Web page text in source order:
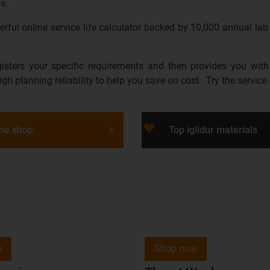
online service life calculator backed by 10,000 annual
your specific requirements and then provides you
planning reliability to help you save on cost. Try the
shop favorite_border Top iglidur materials
Shop now